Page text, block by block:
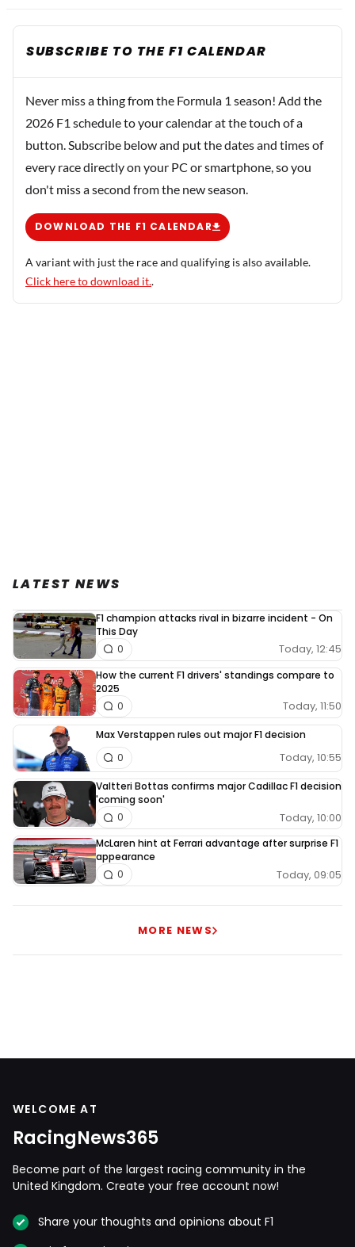
SUBSCRIBE TO THE F1 CALENDAR
Never miss a thing from the Formula 1 season! Add the
2026 F1 schedule to your calendar at the touch of a
button. Subscribe below and put the dates and times of
every race directly on your PC or smartphone, so you
don't miss a second from the new season.
DOWNLOAD THE F1 CALENDAR
A variant with just the race and qualifying is also available.
Click here to download it..
LATEST NEWS
F1 champion attacks rival in bizarre incident - On
This Day
Today, 12:45
0
How the current F1 drivers' standings compare to
2025
Today, 11:50
0
Max Verstappen rules out major F1 decision
Today, 10:55
0
Valtteri Bottas confirms major Cadillac F1 decision
'coming soon'
Today, 10:00
0
McLaren hint at Ferrari advantage after surprise F1
appearance
Today, 09:05
0
MORE NEWS
WELCOME AT
RacingNews365
Become part of the largest racing community in the
United Kingdom. Create your free account now!
Share your thoughts and opinions about F1